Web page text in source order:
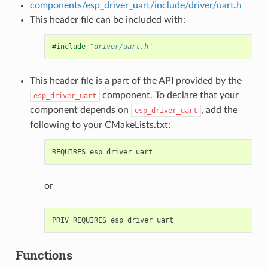
components/esp_driver_uart/include/driver/uart.h
This header file can be included with:
#include "driver/uart.h"
This header file is a part of the API provided by the
esp_driver_uart
component. To declare that your
component depends on
esp_driver_uart , add the
following to your CMakeLists.txt:
or
Functions